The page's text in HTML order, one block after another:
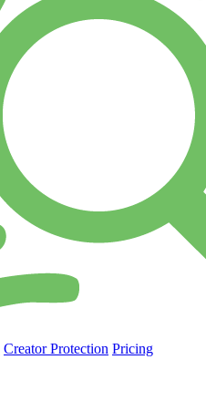
Creator Protection Pricing